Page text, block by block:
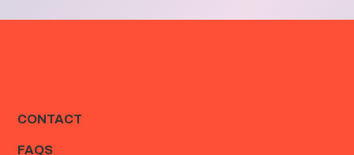
CONTACT
FAQS